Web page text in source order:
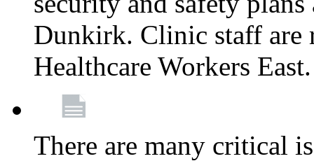
Dunkirk. Clinic staff are
Healthcare Workers
There are many critical